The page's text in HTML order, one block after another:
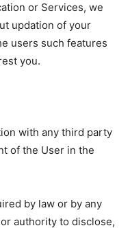
or Services, we
updation of your
users such features
you.
with any third party
of the User in the
by law or by any
authority to disclose,